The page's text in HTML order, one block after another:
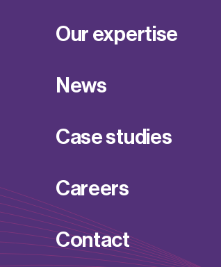
Our expertise
News
Case studies
Careers
Contact